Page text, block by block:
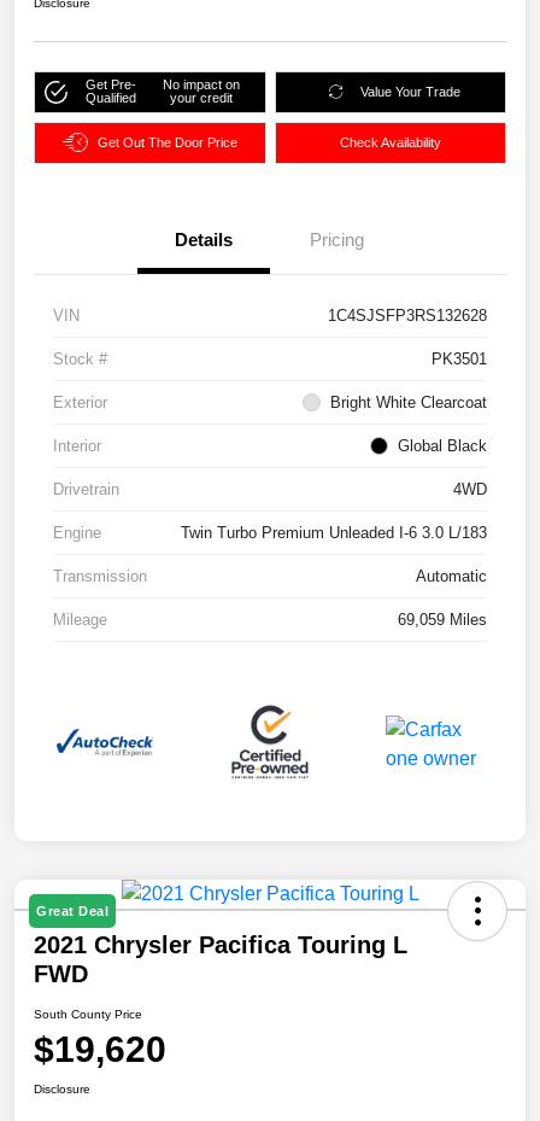
Disclosure
Get Pre-
Qualified
No impact on
your credit
Value Your Trade
Get Out The Door Price Check Availability
Details Pricing
VIN 1C4SJSFP3RS132628
Stock # PK3501
Exterior Bright White Clearcoat
Interior Global Black
Drivetrain 4WD
Engine Twin Turbo Premium Unleaded I-6 3.0 L/183
Transmission Automatic
Mileage 69,059 Miles
Great Deal
2021 Chrysler Pacifica Touring L
FWD
South County Price
$19,620
Disclosure